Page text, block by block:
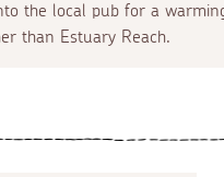
the local pub for a
than Estuary Reach.